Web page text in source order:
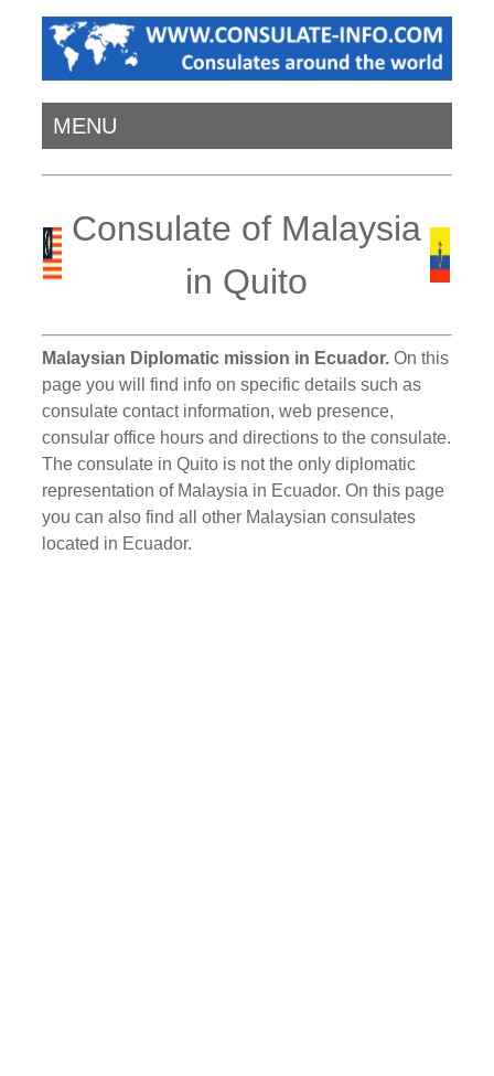
MENU
Consulate of Malaysia
in Quito
Malaysian Diplomatic mission in Ecuador. On this
page you will find info on specific details such as
consulate contact information, web presence,
consular office hours and directions to the consulate.
The consulate in Quito is not the only diplomatic
representation of Malaysia in Ecuador. On this page
you can also find all other Malaysian consulates
located in Ecuador.